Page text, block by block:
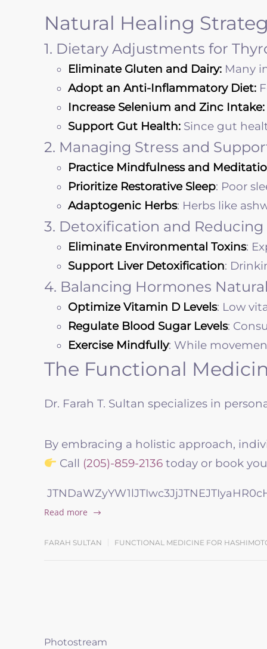
Natural Healing
1. Dietary Adjustments for
Eliminate Gluten and Dairy: Many
Adopt an Anti-Inflammatory Diet:
Increase Selenium and Zinc Intake:
Support Gut Health: Since gut
2. Managing Stress and
Practice Mindfulness and
Prioritize Restorative Sleep: Poor
Adaptogenic Herbs: Herbs like
3. Detoxification and Reducing
Eliminate Environmental Toxins:
Support Liver Detoxification:
4. Balancing Hormones
Optimize Vitamin D Levels: Low
Regulate Blood Sugar Levels:
Exercise Mindfully: While
The Functional
Dr. Farah T. Sultan specializes in
By embracing a holistic approach,
Call (205)-859-2136 today or book
Read more
FARAH SULTAN FUNCTIONAL MEDICINE FOR
Photostream